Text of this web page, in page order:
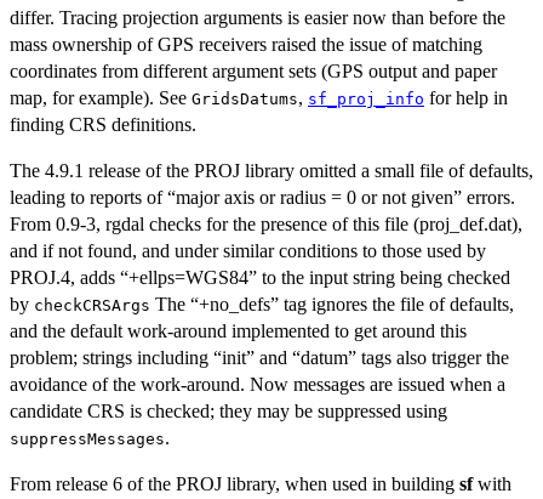
differ. Tracing projection arguments is easier now than before the
mass ownership of GPS receivers raised the issue of matching
coordinates from different argument sets (GPS output and paper
map, for example). See GridsDatums, sf_proj_info for help in
finding CRS definitions.
The 4.9.1 release of the PROJ library omitted a small file of defaults,
leading to reports of “major axis or radius = 0 or not given” errors.
From 0.9-3, rgdal checks for the presence of this file (proj_def.dat),
and if not found, and under similar conditions to those used by
PROJ.4, adds “+ellps=WGS84” to the input string being checked
by checkCRSArgs The “+no_defs” tag ignores the file of defaults,
and the default work-around implemented to get around this
problem; strings including “init” and “datum” tags also trigger the
avoidance of the work-around. Now messages are issued when a
candidate CRS is checked; they may be suppressed using
suppressMessages.
From release 6 of the PROJ library, when used in building sfwith